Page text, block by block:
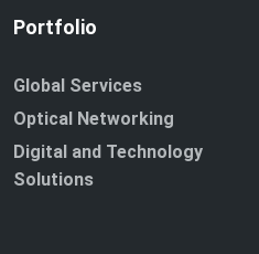
Portfolio
Global Services
Optical Networking
Digital and Technology
Solutions